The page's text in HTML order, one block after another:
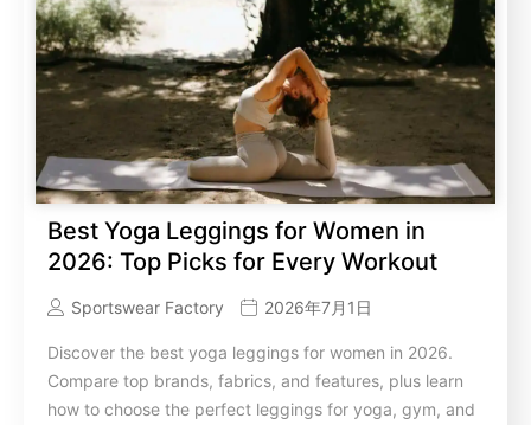
Best Yoga Leggings for Women in
2026: Top Picks for Every Workout
Sportswear Factory 2026年7月1日
Discover the best yoga leggings for women in 2026.
Compare top brands, fabrics, and features, plus learn
how to choose the perfect leggings for yoga, gym, and